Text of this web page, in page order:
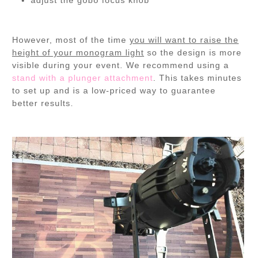
However, most of the time you will want to raise the
height of your monogram light so the design is more
visible during your event. We recommend using a
stand with a plunger attachment . This takes minutes
to set up and is a low-priced way to guarantee
better results.